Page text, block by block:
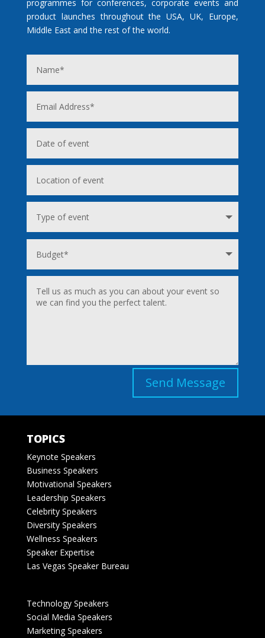
programmes for conferences, corporate events and
product launches throughout the USA, UK, Europe,
Middle East and the rest of the world.
Send Message
TOPICS
Keynote Speakers
Business Speakers
Motivational Speakers
Leadership Speakers
Celebrity Speakers
Diversity Speakers
Wellness Speakers
Speaker Expertise
Las Vegas Speaker Bureau
Technology Speakers
Social Media Speakers
Marketing Speakers